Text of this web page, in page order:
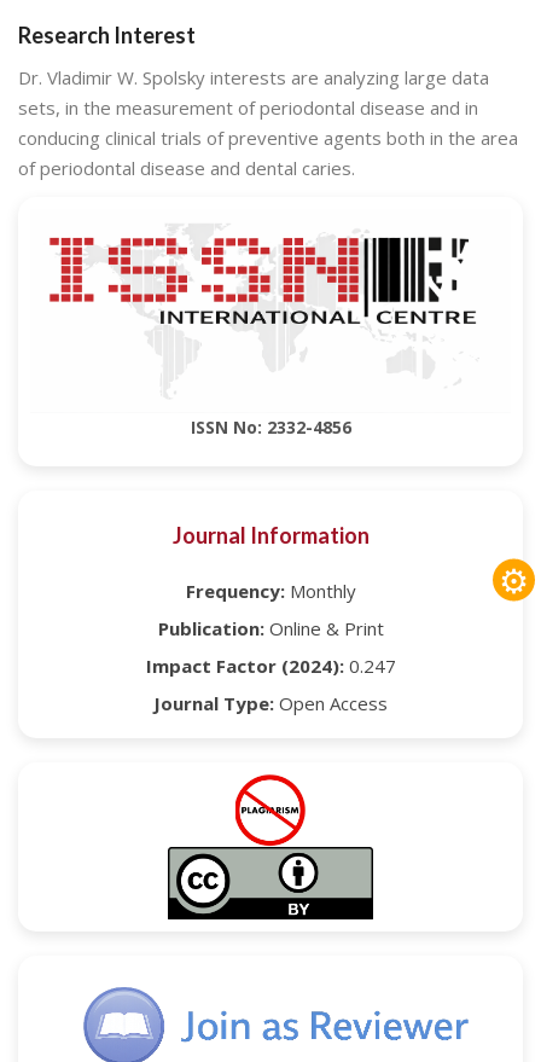
Research Interest
Dr. Vladimir W. Spolsky interests are analyzing large data
sets, in the measurement of periodontal disease and in
conducing clinical trials of preventive agents both in the area
of periodontal disease and dental caries.
ISSN No: 2332-4856
Journal Information
Frequency:Monthly
Publication:Online & Print
Impact Factor (2024):0.247
Journal Type: Open Access
⚙